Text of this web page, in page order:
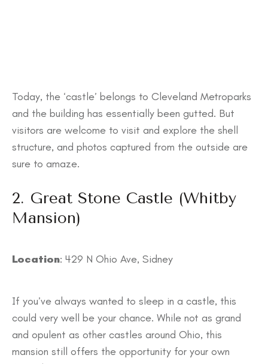
Today, the ‘castle’ belongs to Cleveland Metroparks
and the building has essentially been gutted. ​​But
visitors are welcome to visit and explore the shell
structure, and photos captured from the outside are
sure to amaze.
2. Great Stone Castle (Whitby
Mansion)
Location: 429 N Ohio Ave, Sidney
If you’ve always wanted to sleep in a castle, this
could very well be your chance. While not as grand
and opulent as other castles around Ohio, this
mansion still offers the opportunity for your own